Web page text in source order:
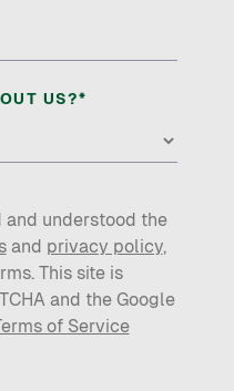
US?*
and understood the
and privacy policy,
This site is
and the Google
of Service